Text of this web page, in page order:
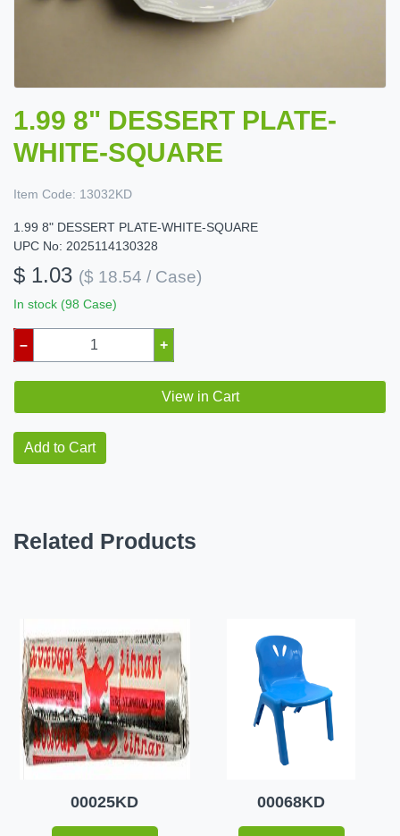
1.99 8" DESSERT PLATE-
WHITE-SQUARE
Item Code: 13032KD
1.99 8" DESSERT PLATE-WHITE-SQUARE
UPC No: 2025114130328
$ 1.03 ($ 18.54 / Case)
In stock (98 Case)
– +
View in Cart
Add to Cart
Related Products
00025KD 00068KD